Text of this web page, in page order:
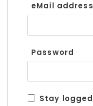
eMail address
Password
Stay